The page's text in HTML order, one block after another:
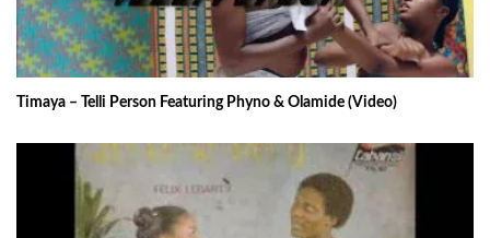
Timaya – Telli Person Featuring Phyno & Olamide (Video)